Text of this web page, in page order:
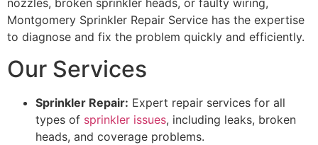
nozzles, broken sprinkler heads, or faulty wiring,
Montgomery Sprinkler Repair Service has the expertise
to diagnose and fix the problem quickly and efficiently.
Our Services
Sprinkler Repair: Expert repair services for all
types of sprinkler issues, including leaks, broken
heads, and coverage problems.